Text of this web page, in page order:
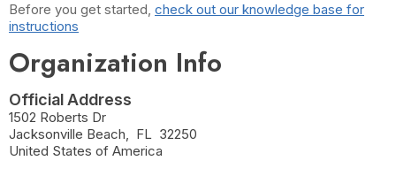
Before you get started, check out our knowledge base for
instructions
Organization Info
Official Address
1502 Roberts Dr
Jacksonville Beach, FL 32250
United States of America